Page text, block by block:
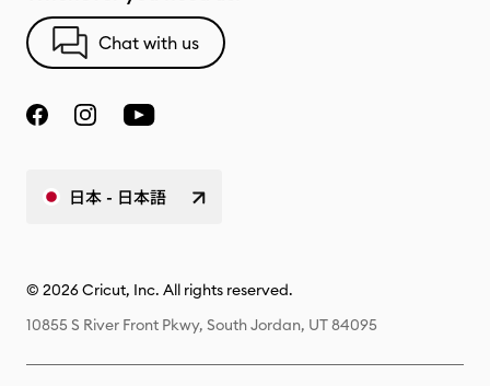
Chat with us
日本 - 日本語
© 2026 Cricut, Inc. All rights reserved.
10855 S River Front Pkwy, South Jordan, UT 84095